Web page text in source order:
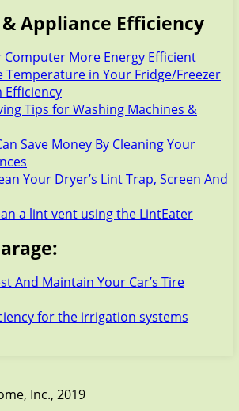
Appliance Efficiency
Computer More Energy Efficient
Temperature in Your Fridge/Freezer
Tips for Washing Machines &
Save Money By Cleaning Your
Your Dryer’s Lint Trap, Screen And
a lint vent using the LintEater
And Maintain Your Car’s Tire
for the irrigation systems
Inc., 2019